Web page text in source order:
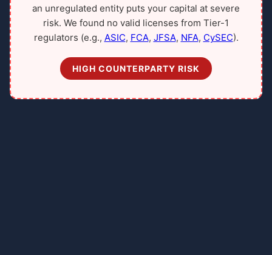
an unregulated entity puts your capital at severe
risk. We found no valid licenses from Tier-1
regulators (e.g., ASIC, FCA, JFSA, NFA, CySEC).
HIGH COUNTERPARTY RISK